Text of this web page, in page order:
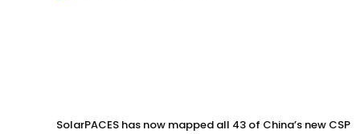
SolarPACES has now mapped all 43 of China’s new CSP